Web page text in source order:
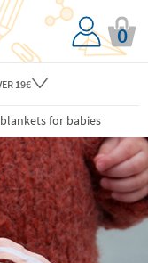
0
19€
for babies